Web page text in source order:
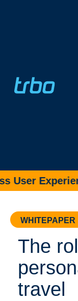
WHITEPAPER
The
travel